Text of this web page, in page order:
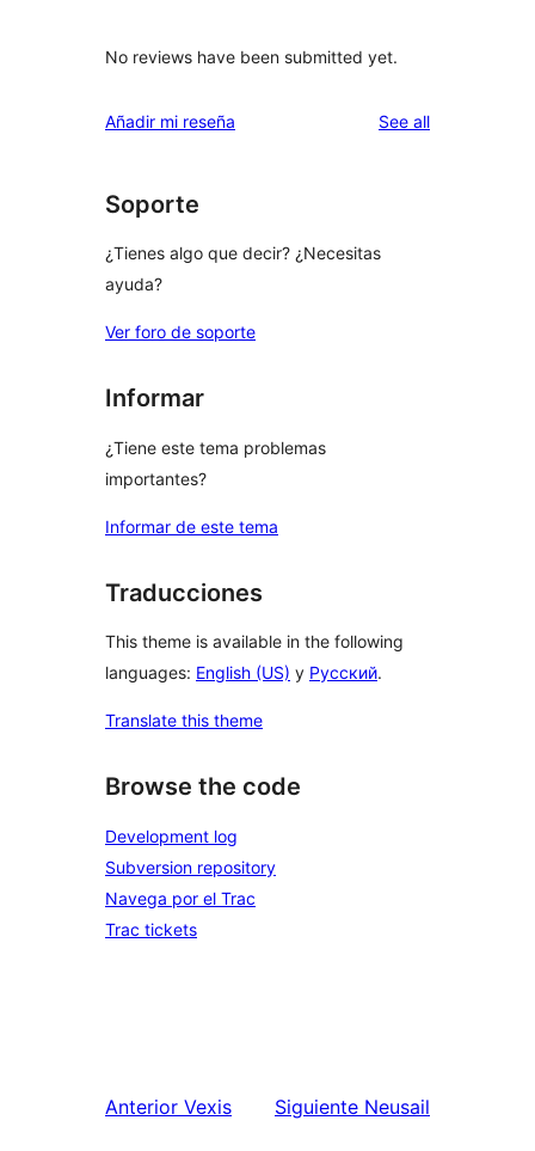
No reviews have been submitted yet.
Añadir mi reseña See allreviews
Soporte
¿Tienes algo que decir? ¿Necesitas
ayuda?
Ver foro de soporte
Informar
¿Tiene este tema problemas
importantes?
Informar de este tema
Traducciones
This theme is available in the following
languages: English (US) y Русский.
Translate this theme
Browse the code
Development log
Subversion repository
Navega por el Trac
Trac tickets
Anterior Vexis Siguiente Neusail